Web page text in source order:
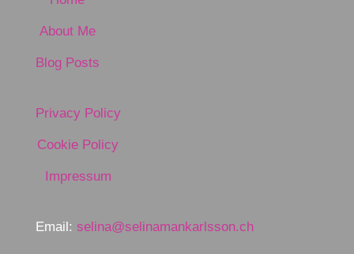
About Me
Blog Posts
Privacy Policy
Cookie Policy
Impressum
Email: selina@selinamankarlsson.ch